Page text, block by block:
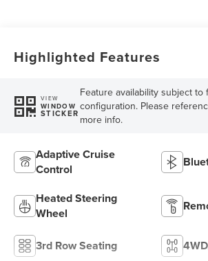
Highlighted Features
VIEW
WINDOW
STICKER
Feature availability subject to
configuration. Please
more info.
Adaptive Cruise
Control
Heated Steering
Wheel
3rd Row Seating